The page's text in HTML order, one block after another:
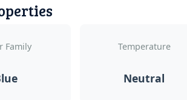
Family Temperature
Neutral